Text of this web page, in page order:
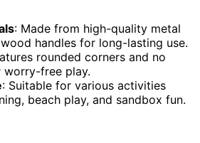
: Made from high-quality metal
handles for long-lasting use.
rounded corners and no
worry-free play.
: Suitable for various activities
beach play, and sandbox fun.